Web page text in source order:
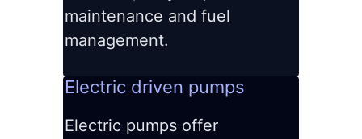
maintenance and fuel
management.
Electric driven pumps
Electric pumps offer